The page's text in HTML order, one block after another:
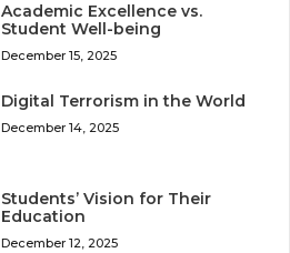
Academic Excellence vs.
Student Well-being
December 15, 2025
Digital Terrorism in the World
December 14, 2025
Students’ Vision for Their
Education
December 12, 2025